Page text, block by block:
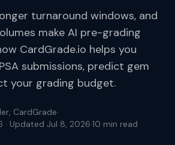
turnaround windows, and
make AI pre-grading
CardGrade.io helps you
submissions, predict gem
your grading budget.
CardGrade·
· Updated Jul 8, 2026·10 min read